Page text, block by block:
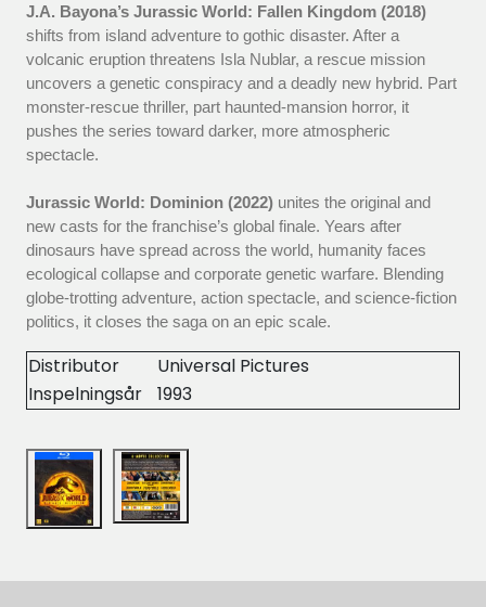
J.A. Bayona’s Jurassic World: Fallen Kingdom (2018)
shifts from island adventure to gothic disaster. After a
volcanic eruption threatens Isla Nublar, a rescue mission
uncovers a genetic conspiracy and a deadly new hybrid. Part
monster-rescue thriller, part haunted-mansion horror, it
pushes the series toward darker, more atmospheric
spectacle.
Jurassic World: Dominion (2022) unites the original and
new casts for the franchise’s global finale. Years after
dinosaurs have spread across the world, humanity faces
ecological collapse and corporate genetic warfare. Blending
globe-trotting adventure, action spectacle, and science-fiction
politics, it closes the saga on an epic scale.
Distributor
Universal Pictures
Inspelningsår
1993